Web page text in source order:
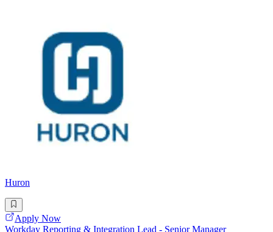
Huron
Apply Now
Workday Reporting & Integration Lead - Senior Manager